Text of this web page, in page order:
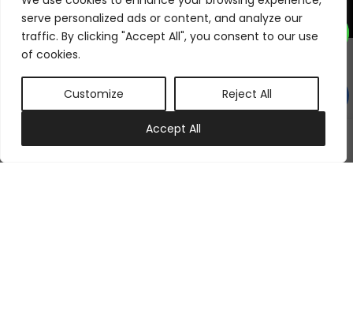
serve personalized ads or content, and analyze our
traffic. By clicking "Accept All", you consent to our use
of cookies.
Customize Reject All
Accept All